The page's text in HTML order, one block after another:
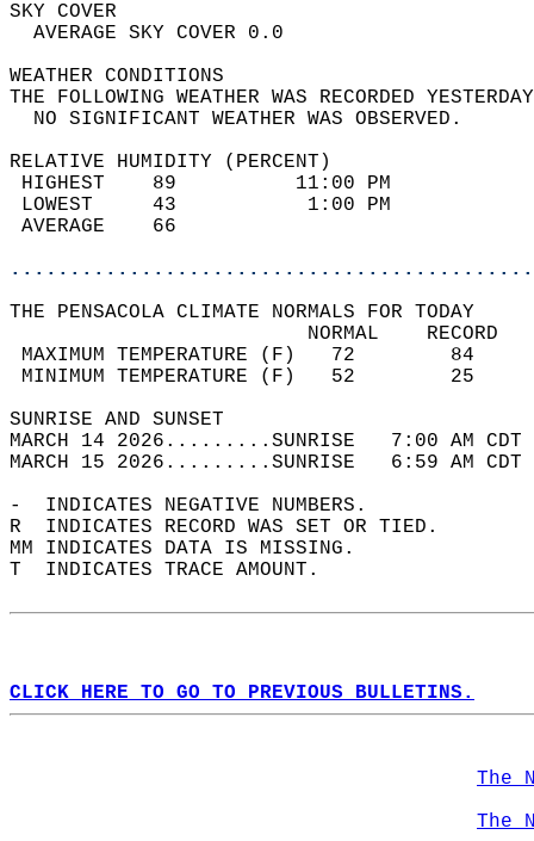
SKY
AVERAGE SKY
WEATHER
THE FOLLOWING WEATHER WAS
NO SIGNIFICANT
RELATIVE HUMIDITY (PERCENT)
HIGHEST    89
LOWEST     43
THE PENSACOLA CLIMATE NORMALS FOR TODAY
MAXIMUM TEMPERATURE
MINIMUM TEMPERATURE
SUNRISE
MARCH 14 2026.........SUNRISE   7:00 AM
MARCH 15 2026.........SUNRISE   6:59 AM
-  INDICATES NEGATIVE NUMBERS.
R  INDICATES RECORD WAS SET OR TIED.
MM INDICATES DATA IS MISSING.
T  INDICATES TRACE AMOUNT.
CLICK HERE TO GO TO PREVIOUS BULLETINS.
The
The